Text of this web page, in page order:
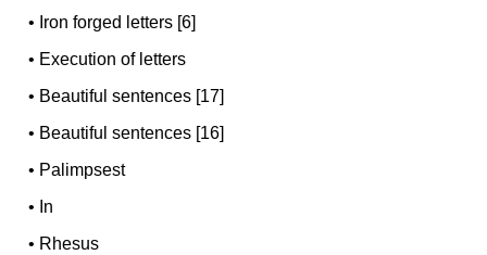
• Iron forged letters [6]
• Execution of letters
• Beautiful sentences [17]
• Beautiful sentences [16]
• Palimpsest
• In
• Rhesus